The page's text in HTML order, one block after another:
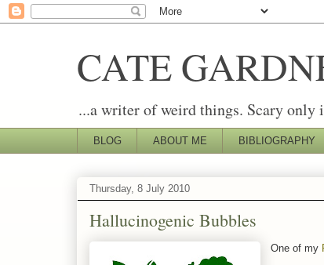
CATE
...a writer of weird things. Scary only
BLOG ABOUT ME BIBLIOGRAPHY
Thursday, 8 July 2010
Hallucinogenic Bubbles
One of my